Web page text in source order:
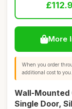
More
When you order
additional cost to you.
Wall-Mounted
Single Door,